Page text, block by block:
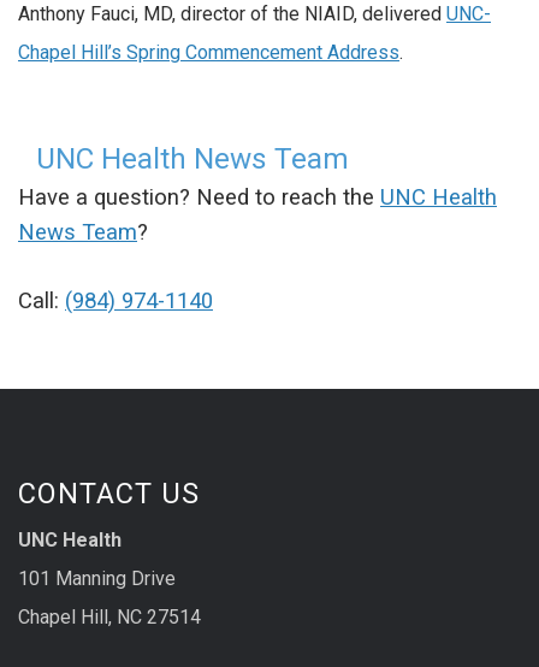
Anthony Fauci, MD, director of the NIAID, delivered UNC-
Chapel Hill’s Spring Commencement Address.
UNC Health News Team
Have a question? Need to reach the UNC Health
News Team?
Call: (984) 974-1140
CONTACT US
UNC Health
101 Manning Drive
Chapel Hill, NC 27514